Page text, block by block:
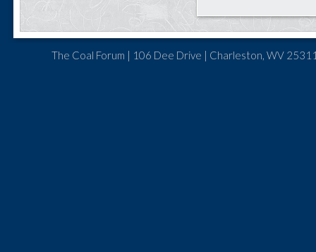
The Coal Forum | 106 Dee Drive | Charleston, WV